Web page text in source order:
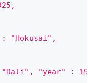
"Hokusai",
"year" :